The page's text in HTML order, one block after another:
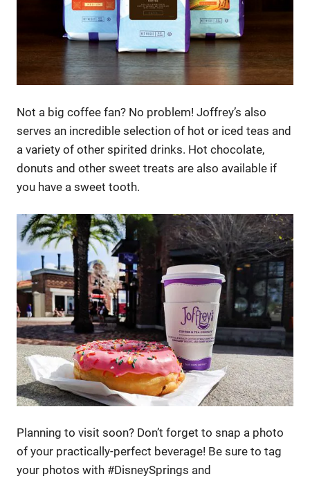
Not a big coffee fan? No problem! Joffrey’s also
serves an incredible selection of hot or iced teas and
a variety of other spirited drinks. Hot chocolate,
donuts and other sweet treats are also available if
you have a sweet tooth.
Planning to visit soon? Don’t forget to snap a photo
of your practically-perfect beverage! Be sure to tag
your photos with #DisneySprings and